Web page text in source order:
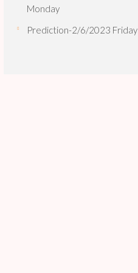
Monday
Prediction-2/6/2023 Friday